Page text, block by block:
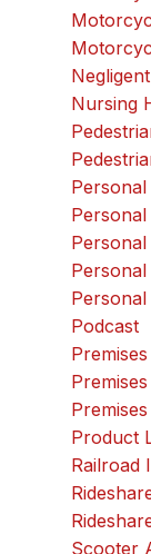
Nursing
Podcast
Product
Railroad
Scooter